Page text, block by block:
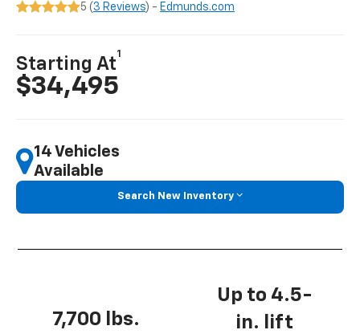
5 (3 Reviews) - Edmunds.com
Starting At
1
$34,495
14 Vehicles
Available
Search New Inventory
7,700 lbs.
Up to 4.5-
in. lift